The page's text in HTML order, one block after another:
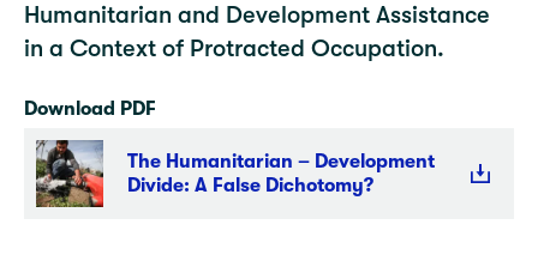
Humanitarian and Development Assistance
in a Context of Protracted Occupation.
Download PDF
The Humanitarian – Development
Divide: A False Dichotomy?